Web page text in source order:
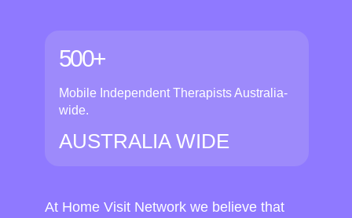
500+
Mobile Independent Therapists Australia-
wide.
AUSTRALIA WIDE
At Home Visit Network we believe that